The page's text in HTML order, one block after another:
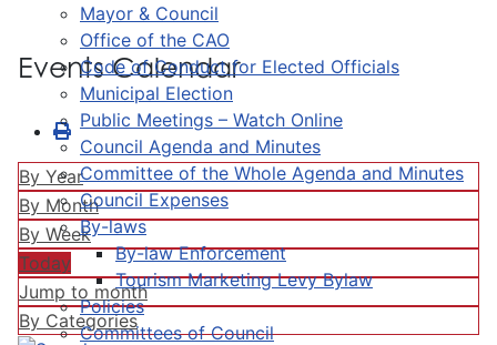
Mayor & Council
Office of the CAO
Code of Conduct for Elected Officials
Municipal Election
Public Meetings – Watch Online
Council Agenda and Minutes
Committee of the Whole Agenda and Minutes
Council Expenses
By-laws
By-law Enforcement
Tourism Marketing Levy Bylaw
Policies
Committees of Council
Events Calendar
By Year
By Month
By Week
Today
Jump to month
By Categories